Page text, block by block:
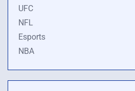
UFC
NFL
Esports
NBA